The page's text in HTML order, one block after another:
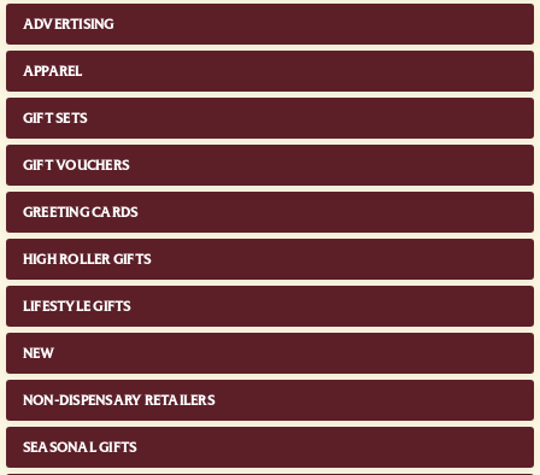
ADVERTISING
APPAREL
GIFT SETS
GIFT VOUCHERS
GREETING CARDS
HIGH ROLLER GIFTS
LIFESTYLE GIFTS
NEW
NON-DISPENSARY RETAILERS
SEASONAL GIFTS